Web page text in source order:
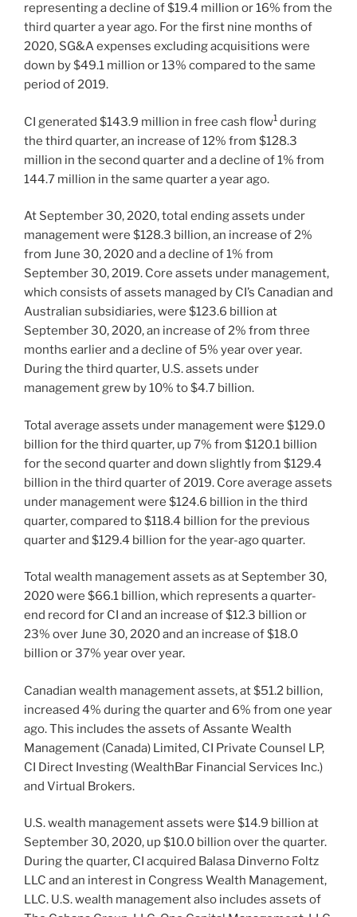
representing a decline of $19.4 million or 16% from the
third quarter a year ago. For the first nine months of
2020, SG&A expenses excluding acquisitions were
down by $49.1 million or 13% compared to the same
period of 2019.
CI generated $143.9 million in free cash flow1 during
the third quarter, an increase of 12% from $128.3
million in the second quarter and a decline of 1% from
144.7 million in the same quarter a year ago.
At September 30, 2020, total ending assets under
management were $128.3 billion, an increase of 2%
from June 30, 2020 and a decline of 1% from
September 30, 2019. Core assets under management,
which consists of assets managed by CI’s Canadian and
Australian subsidiaries, were $123.6 billion at
September 30, 2020, an increase of 2% from three
months earlier and a decline of 5% year over year.
During the third quarter, U.S. assets under
management grew by 10% to $4.7 billion.
Total average assets under management were $129.0
billion for the third quarter, up 7% from $120.1 billion
for the second quarter and down slightly from $129.4
billion in the third quarter of 2019. Core average assets
under management were $124.6 billion in the third
quarter, compared to $118.4 billion for the previous
quarter and $129.4 billion for the year-ago quarter.
Total wealth management assets as at September 30,
2020 were $66.1 billion, which represents a quarter-
end record for CI and an increase of $12.3 billion or
23% over June 30, 2020 and an increase of $18.0
billion or 37% year over year.
Canadian wealth management assets, at $51.2 billion,
increased 4% during the quarter and 6% from one year
ago. This includes the assets of Assante Wealth
Management (Canada) Limited, CI Private Counsel LP,
CI Direct Investing (WealthBar Financial Services Inc.)
and Virtual Brokers.
U.S. wealth management assets were $14.9 billion at
September 30, 2020, up $10.0 billion over the quarter.
During the quarter, CI acquired Balasa Dinverno Foltz
LLC and an interest in Congress Wealth Management,
LLC. U.S. wealth management also includes assets of